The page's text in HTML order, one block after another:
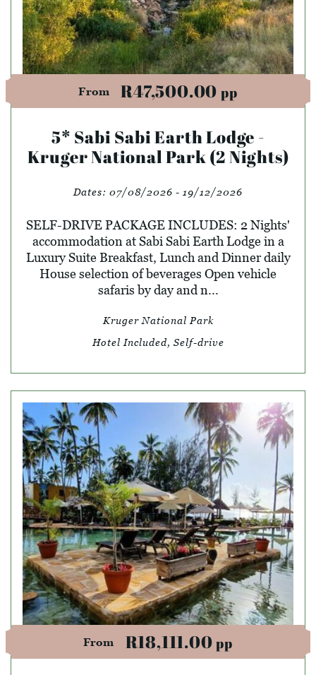
From R47,500.00 pp
5* Sabi Sabi Earth Lodge -
Kruger National Park (2 Nights)
Dates: 07/08/2026 - 19/12/2026
SELF-DRIVE PACKAGE INCLUDES: 2 Nights'
accommodation at Sabi Sabi Earth Lodge in a
Luxury Suite Breakfast, Lunch and Dinner daily
House selection of beverages Open vehicle
safaris by day and n...
Kruger National Park
Hotel Included, Self-drive
From R18,111.00pp